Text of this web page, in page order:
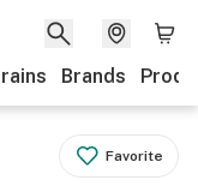
Brands
Favorite